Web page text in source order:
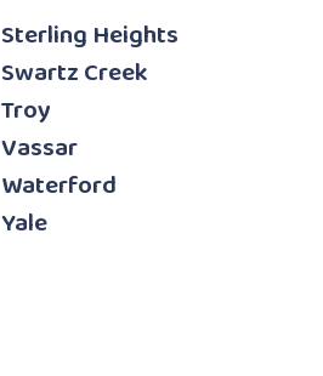
Sterling Heights
Swartz Creek
Troy
Vassar
Waterford
Yale